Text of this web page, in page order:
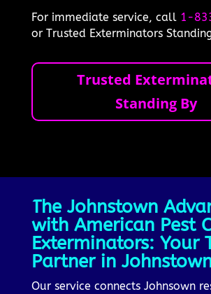
For immediate service, call 1-
or Trusted Exterminators
Trusted
Standing By
The Johnstown
with American Pest
Exterminators: Your
Partner in
Our service connects Johnsown